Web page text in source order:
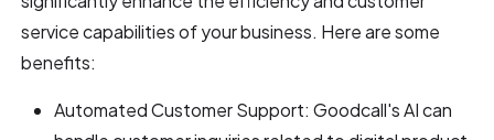
service capabilities of your business. Here are some
benefits:
Automated Customer Support: Goodcall's AI can